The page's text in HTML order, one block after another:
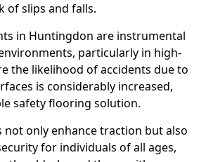
of slips and falls.
in Huntingdon are instrumental
particularly in high-
the likelihood of accidents due to
is considerably increased,
safety flooring solution.
not only enhance traction but also
for individuals of all ages,